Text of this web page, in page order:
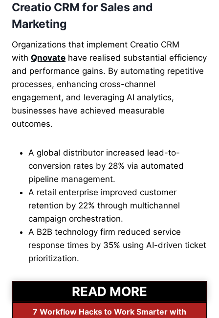
Creatio CRM for Sales and
Marketing
Organizations that implement Creatio CRM
with Qnovate have realised substantial efficiency
and performance gains. By automating repetitive
processes, enhancing cross-channel
engagement, and leveraging AI analytics,
businesses have achieved measurable
outcomes.
A global distributor increased lead-to-
conversion rates by 28% via automated
pipeline management.
A retail enterprise improved customer
retention by 22% through multichannel
campaign orchestration.
A B2B technology firm reduced service
response times by 35% using AI-driven ticket
prioritization.
READ MORE
7 Workflow Hacks to Work Smarter with